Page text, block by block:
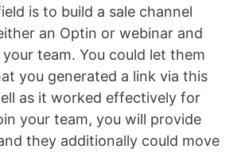
is to build a sale channel
an Optin or webinar and
team. You could let them
you generated a link via this
as it worked effectively for
your team, you will provide
they additionally could move